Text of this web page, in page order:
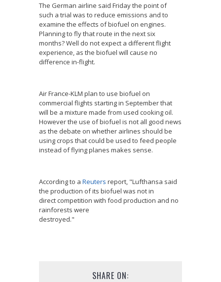
The German airline said Friday the point of
such a trial was to reduce emissions and to
examine the effects of biofuel on engines.
Planning to fly that route in the next six
months? Well do not expect a different flight
experience, as the biofuel will cause no
difference in-flight.
Air France-KLM plan to use biofuel on
commercial flights starting in September that
will be a mixture made from used cooking oil.
However the use of biofuel is not all good news
as the debate on whether airlines should be
using crops that could be used to feed people
instead of flying planes makes sense.
According to a Reuters report, "Lufthansa said
the production of its biofuel was not in
direct competition with food production and no
rainforests were
destroyed."
SHARE ON: